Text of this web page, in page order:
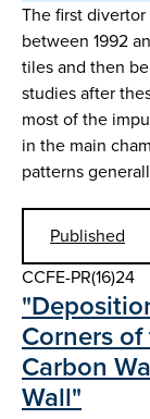
The first
between 1992
tiles and then
studies after
most of the
in the main
patterns
Published
CCFE-PR(16)24
Corners
Carbon
Wall"